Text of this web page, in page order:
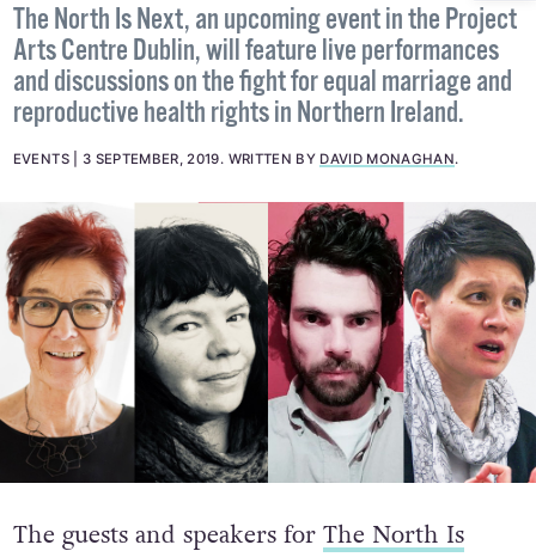
The North Is Next, an upcoming event in the Project
Arts Centre Dublin, will feature live performances
and discussions on the fight for equal marriage and
reproductive health rights in Northern Ireland.
EVENTS 3 SEPTEMBER, 2019. WRITTEN BY DAVID MONAGHAN.
The guests and speakers for The North Is